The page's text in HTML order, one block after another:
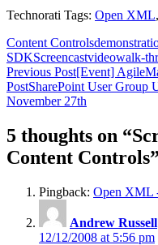
Technorati Tags: Open XML,
Content Controls
SDKScreencastvideowalk-
Post
navigation
Previous Post[Event]
PostSharePoint User
November 27th
5 thoughts on
Content Controls”
Pingback: Open XML
Andrew Russell
12/12/2008 at 5:56 pm